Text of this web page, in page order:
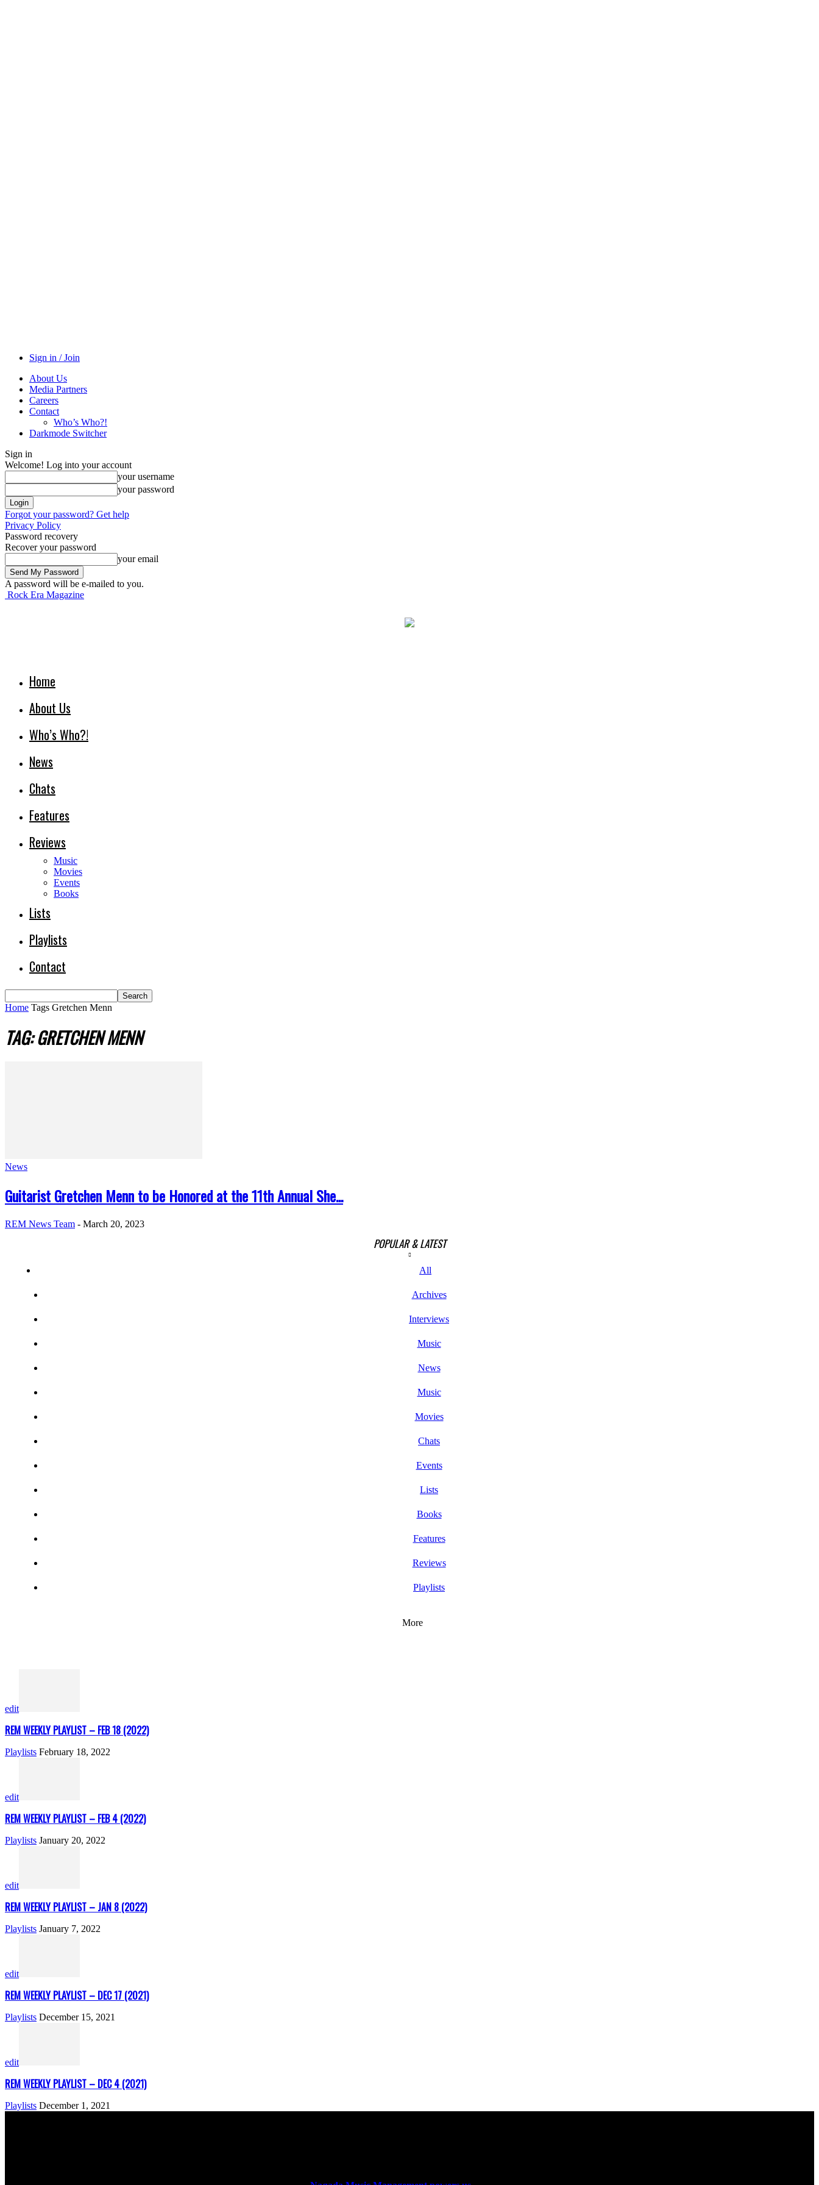
Sign in / Join
About Us
Media Partners
Careers
Contact
Who’s Who?!
Darkmode Switcher
Sign in
Welcome! Log into your account
your username
your password
Forgot your password? Get help
Privacy Policy
Password recovery
Recover your password
your email
A password will be e-mailed to you.
Rock Era Magazine
Home
About Us
Who’s Who?!
News
Chats
Features
Reviews
Music
Movies
Events
Books
Lists
Playlists
Contact
Home Tags Gretchen Menn
TAG: GRETCHEN MENN
News
Guitarist Gretchen Menn to be Honored at the 11th Annual She...
REM News Team - March 20, 2023
POPULAR & LATEST
All
Archives
Interviews
Music
News
Music
Movies
Chats
Events
Lists
Books
Features
Reviews
Playlists
More
edit
REM WEEKLY PLAYLIST – FEB 18 (2022)
Playlists February 18, 2022
edit
REM WEEKLY PLAYLIST – FEB 4 (2022)
Playlists January 20, 2022
edit
REM WEEKLY PLAYLIST – JAN 8 (2022)
Playlists January 7, 2022
edit
REM WEEKLY PLAYLIST – DEC 17 (2021)
Playlists December 15, 2021
edit
REM WEEKLY PLAYLIST – DEC 4 (2021)
Playlists December 1, 2021